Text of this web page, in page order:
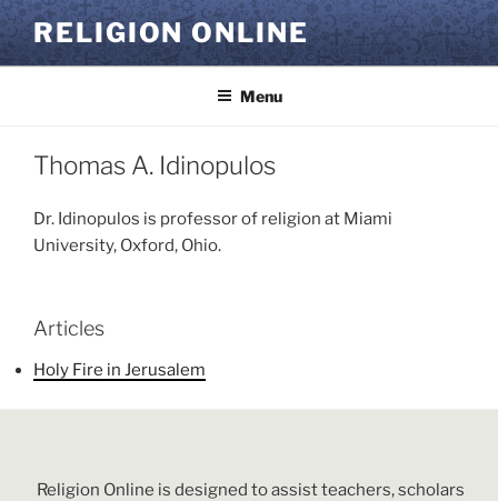
Skip
to
content
RELIGION ONLINE
Menu
Thomas A. Idinopulos
Dr. Idinopulos is professor of religion at Miami
University, Oxford, Ohio.
Articles
Holy Fire in Jerusalem
Religion Online is designed to assist teachers, scholars